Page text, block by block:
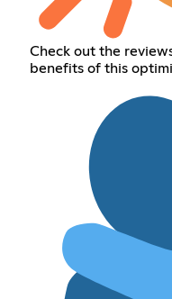
Check out the
benefits of this